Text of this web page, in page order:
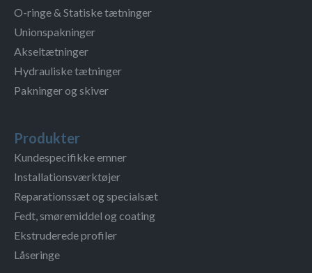
O-ringe & Statiske tætninger
Unionspakninger
Akseltætninger
Hydrauliske tætninger
Pakninger og skiver
Produkter
Kundespecifikke emner
Installationsværktøjer
Reparationssæt og specialsæt
Fedt, smøremiddel og coating
Ekstruderede profiler
Låseringe